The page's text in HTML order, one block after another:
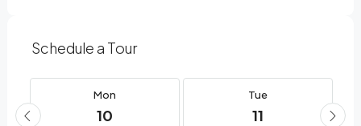
Schedule a Tour
Mon
10
Tue
11